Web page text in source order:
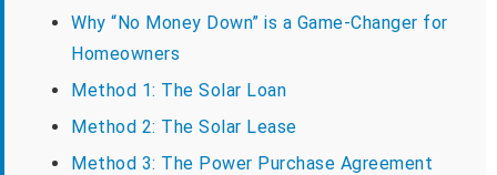
Why “No Money Down” is a Game-Changer for
Homeowners
Method 1: The Solar Loan
Method 2: The Solar Lease
Method 3: The Power Purchase Agreement